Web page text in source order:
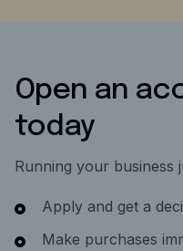
Open an
today
Running your business
Apply and get a
Make purchases